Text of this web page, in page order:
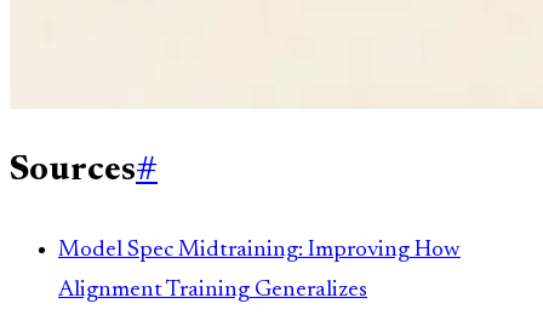
Sources#
Model Spec Midtraining: Improving How
Alignment Training Generalizes